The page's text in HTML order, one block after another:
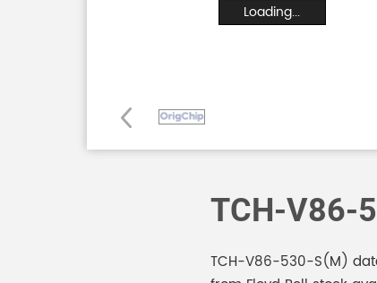
Loading...
TCH-V86-
TCH-V86-530-S(M)